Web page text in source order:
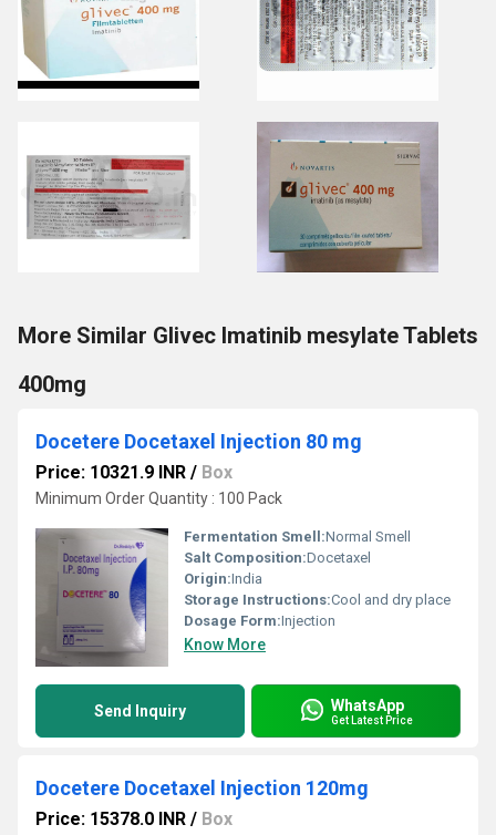
More Similar Glivec Imatinib mesylate Tablets
400mg
Docetere Docetaxel Injection 80 mg
Price: 10321.9 INR / Box
Minimum Order Quantity : 100 Pack
Fermentation Smell:Normal Smell
Salt Composition:Docetaxel
Origin:India
Storage Instructions:Cool and dry place
Dosage Form:Injection
Know More
Send Inquiry WhatsApp
Get Latest Price
Docetere Docetaxel Injection 120mg
Price: 15378.0 INR / Box